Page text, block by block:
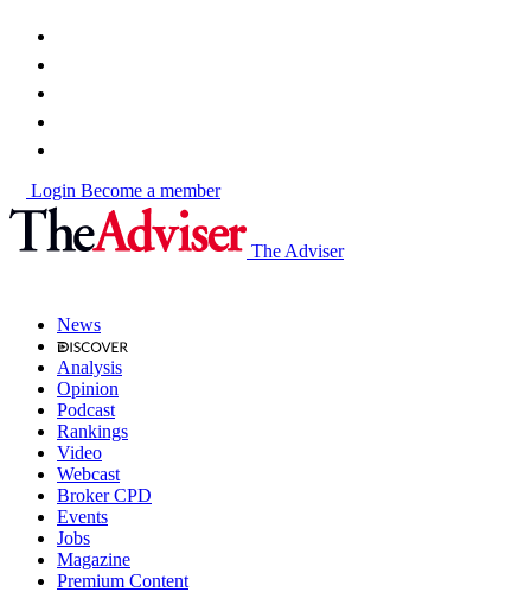
Login Become a member
The Adviser
News
Analysis
Opinion
Podcast
Rankings
Video
Webcast
Broker CPD
Events
Jobs
Magazine
Premium Content